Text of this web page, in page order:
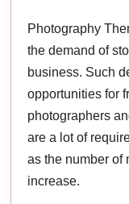
Photography
the demand of
business. Such
opportunities for
photographers
are a lot of
as the number of
increase.